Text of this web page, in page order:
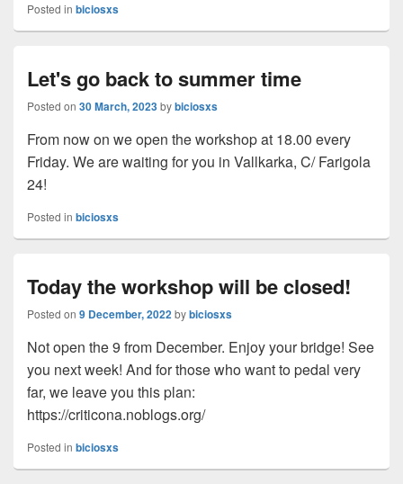
Posted in biciosxs
Let's go back to summer time
Posted on 30 March, 2023bybiciosxs
From now on we open the workshop at 18.00 every
Friday. We are waiting for you in Vallkarka, C/ Farigola
24!
Posted in biciosxs
Today the workshop will be closed!
Posted on 9 December, 2022bybiciosxs
Not open the 9 from December. Enjoy your bridge! See
you next week! And for those who want to pedal very
far, we leave you this plan:
https://criticona.noblogs.org/
Posted in biciosxs